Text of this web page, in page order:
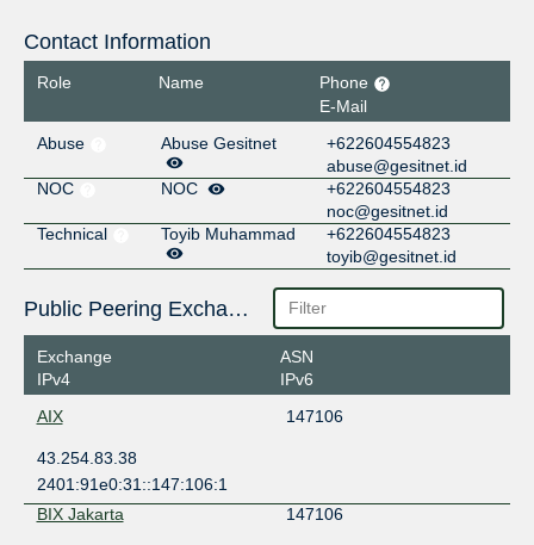
Contact Information
Role Name
Phone
E-Mail
Abuse
Abuse Gesitnet
+622604554823
abuse@gesitnet.id
NOC
NOC
+622604554823
noc@gesitnet.id
Technical
Toyib Muhammad
+622604554823
toyib@gesitnet.id
Public Peering Exchange Points
Exchange
IPv4
ASN
IPv6
AIX
147106
43.254.83.38
2401:91e0:31::147:106:1
BIX Jakarta
147106